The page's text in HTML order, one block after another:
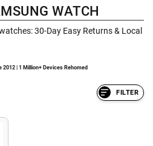
WATCH
30-Day Easy Returns & Local
2012 | 1 Million+ Devices Rehomed
FILTER